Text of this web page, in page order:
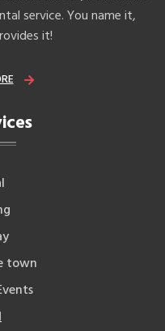
service. You name it,
it!
town